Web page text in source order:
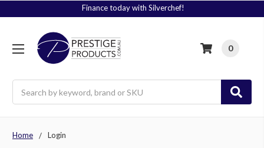
Finance today with Silverchef!
0
Home Login